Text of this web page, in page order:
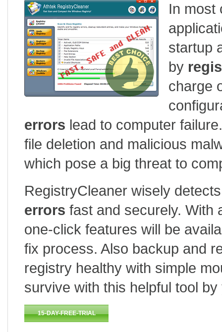
In most
startup
by
charge
errors lead to computer
file deletion and malicious
which pose a big threat to
RegistryCleaner wisely
errors fast and securely. With
one-click features will be
fix process. Also backup and
registry healthy with simple
survive with this helpful tool
15-DAY-FREE-TRIAL